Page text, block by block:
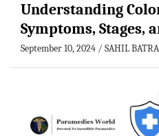
Understanding
Symptoms, Stages,
September 10, 2024 SAHIL BATRA